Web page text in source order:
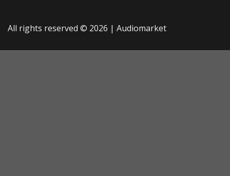
All rights reserved © 2026 | Audiomarket